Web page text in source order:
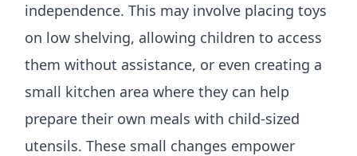
independence. This may involve placing toys
on low shelving, allowing children to access
them without assistance, or even creating a
small kitchen area where they can help
prepare their own meals with child-sized
utensils. These small changes empower